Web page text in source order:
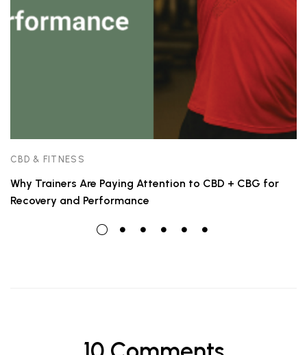
CBD & FITNESS
Why Trainers Are Paying Attention to CBD + CBG for
Recovery and Performance